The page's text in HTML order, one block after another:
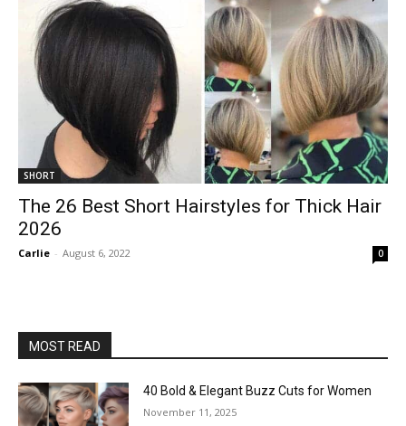
SHORT
The 26 Best Short Hairstyles for Thick Hair
2026
Carlie - August 6, 2022 0
MOST READ
40 Bold & Elegant Buzz Cuts for Women
November 11, 2025